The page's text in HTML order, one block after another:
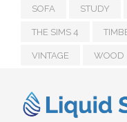
SOFA STUDY
THE SIMS 4
VINTAGE WOOD